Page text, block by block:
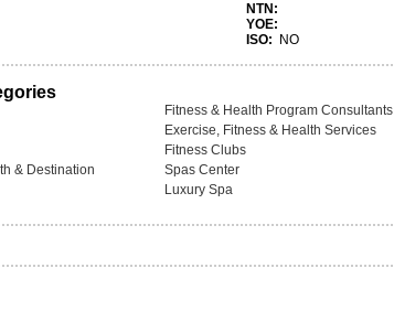
NTN:
YOE:
ISO:
NO
Fitness & Health Program Consultants
Exercise, Fitness & Health Services
Fitness Clubs
& Destination
Spas Center
Luxury Spa